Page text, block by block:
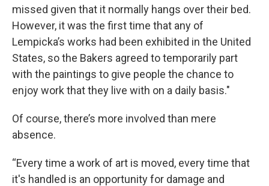
missed given that it normally hangs over their bed.
However, it was the first time that any of
Lempicka’s works had been exhibited in the United
States, so the Bakers agreed to temporarily part
with the paintings to give people the chance to
enjoy work that they live with on a daily basis."
Of course, there’s more involved than mere
absence.
“Every time a work of art is moved, every time that
it's handled is an opportunity for damage and